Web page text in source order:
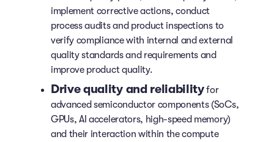
implement corrective actions, conduct
process audits and product inspections to
verify compliance with internal and external
quality standards and requirements and
improve product quality.
Drive quality and reliabilityfor
advanced semiconductor components (SoCs,
GPUs, AI accelerators, high-speed memory)
and their interaction within the compute